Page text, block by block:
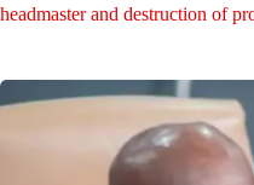
headmaster and destruction of